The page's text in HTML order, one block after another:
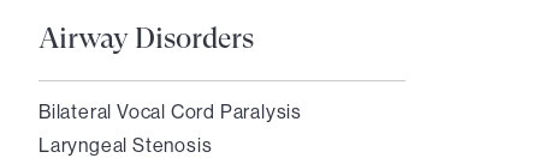
Airway Disorders
Bilateral Vocal Cord Paralysis
Laryngeal Stenosis